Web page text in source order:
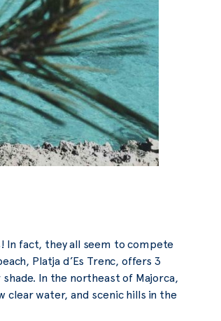
In fact, they all seem to compete
Platja d’Es Trenc, offers 3
In the northeast of Majorca,
clear water, and scenic hills in the